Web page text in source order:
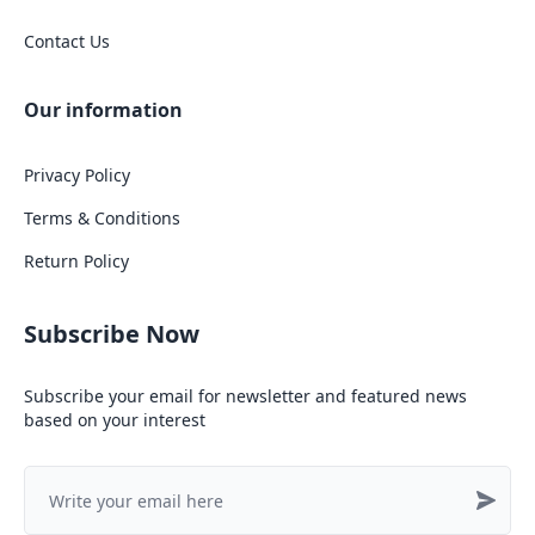
Contact Us
Our information
Privacy Policy
Terms & Conditions
Return Policy
Subscribe Now
Subscribe your email for newsletter and featured news
based on your interest